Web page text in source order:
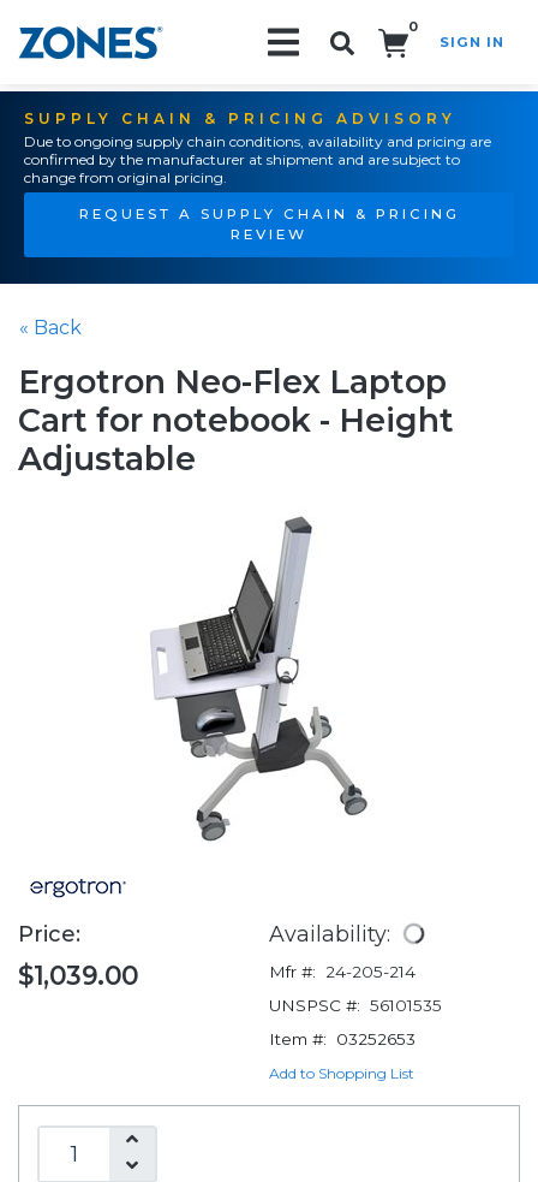
0
SIGN IN
SUPPLY CHAIN & PRICING ADVISORY
Due to ongoing supply chain conditions, availability and pricing are
confirmed by the manufacturer at shipment and are subject to
change from original pricing.
REQUEST A SUPPLY CHAIN & PRICING
REVIEW
« Back
Ergotron Neo-Flex Laptop
Cart for notebook - Height
Adjustable
Price:
$1,039.00
Availability:
Mfr #:
24-205-214
UNSPSC #: 56101535
Item #:
03252653
Add to Shopping List